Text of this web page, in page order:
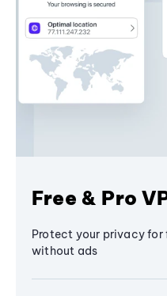
Free & Pro
Protect your privacy for
without ads